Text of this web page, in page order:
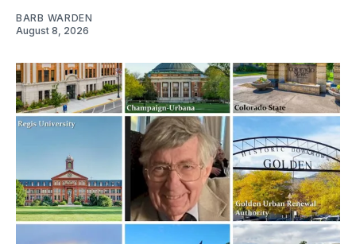
BARB WARDEN
August 8, 2026